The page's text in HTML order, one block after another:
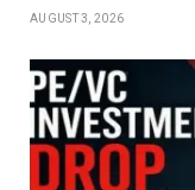
AUGUST 3, 2026